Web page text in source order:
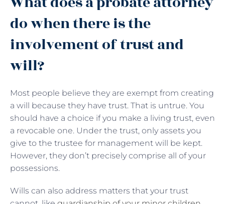
do when there is the
involvement of trust and
will?
Most people believe they are exempt from creating
a will because they have trust. That is untrue. You
should have a choice if you make a living trust, even
a revocable one. Under the trust, only assets you
give to the trustee for management will be kept.
However, they don’t precisely comprise all of your
possessions.
Wills can also address matters that your trust